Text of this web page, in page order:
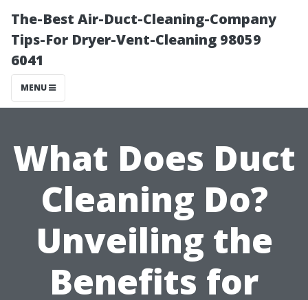
The-Best Air-Duct-Cleaning-Company
Tips-For Dryer-Vent-Cleaning 98059
6041
MENU
What Does Duct
Cleaning Do?
Unveiling the
Benefits for